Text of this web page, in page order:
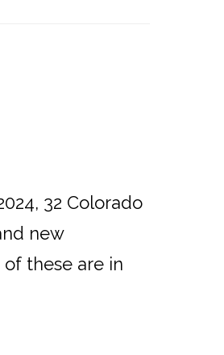
32 Colorado
new
these are in